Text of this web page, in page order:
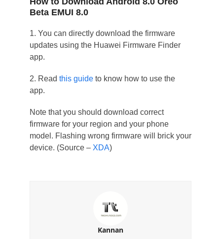
Beta EMUI 8.0
1. You can directly download the firmware
updates using the Huawei Firmware Finder
app.
2. Read this guideto know how to use the
app.
Note that you should download correct
firmware for your region and your phone
model. Flashing wrong firmware will brick your
device. (Source – XDA)
Kannan